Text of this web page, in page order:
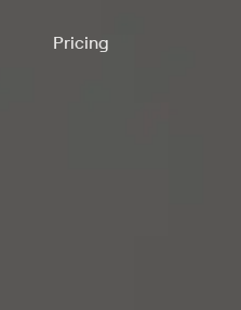
Pricing